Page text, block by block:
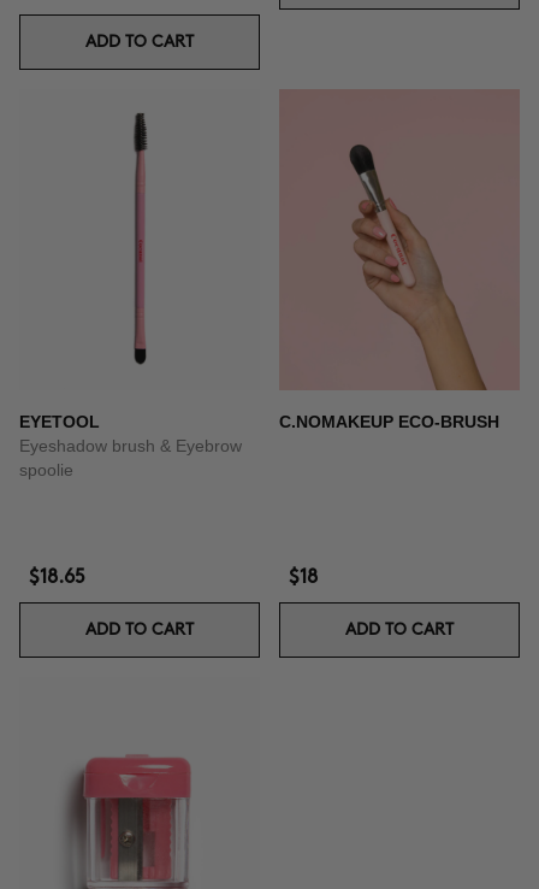
ADD TO CART
EYETOOL
Eyeshadow brush & Eyebrow
spoolie
$18.65
ADD TO CART
C.NOMAKEUP ECO-BRUSH
$18
ADD TO CART